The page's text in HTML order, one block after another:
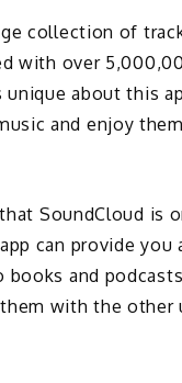
collection of
with over
about this
and enjoy
SoundCloud is
can provide
and
with the other